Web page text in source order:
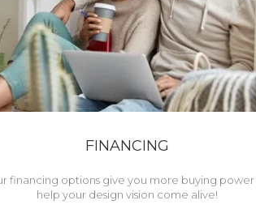
FINANCING
financing options give you more buying
help your design vision come alive!